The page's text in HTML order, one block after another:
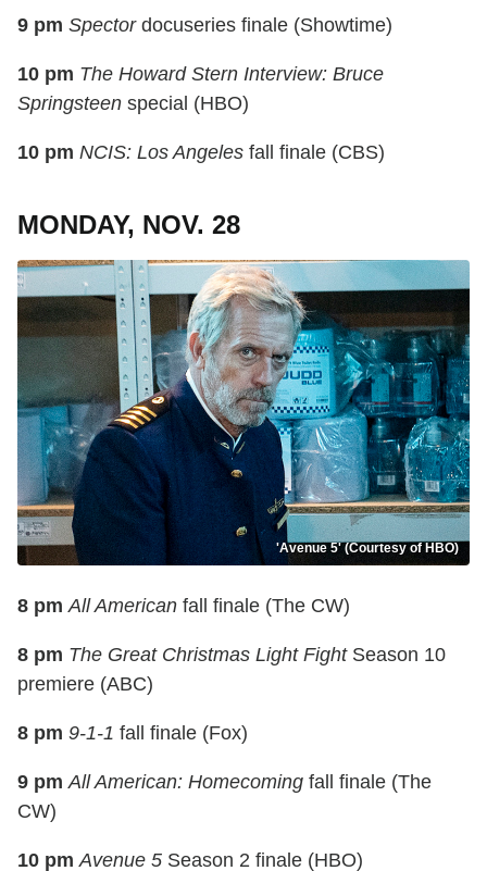
9 pm Spectordocuseries finale (Showtime)
10 pm The Howard Stern Interview: Bruce
Springsteen special (HBO)
10 pm NCIS: Los Angeles fall finale (CBS)
MONDAY, NOV. 28
'Avenue 5' (Courtesy of HBO)
8 pm All American fall finale (The CW)
8 pm The Great Christmas Light FightSeason 10
premiere (ABC)
8 pm 9-1-1 fall finale (Fox)
9 pm All American: Homecoming fall finale (The
CW)
10 pm Avenue 5 Season 2 finale (HBO)